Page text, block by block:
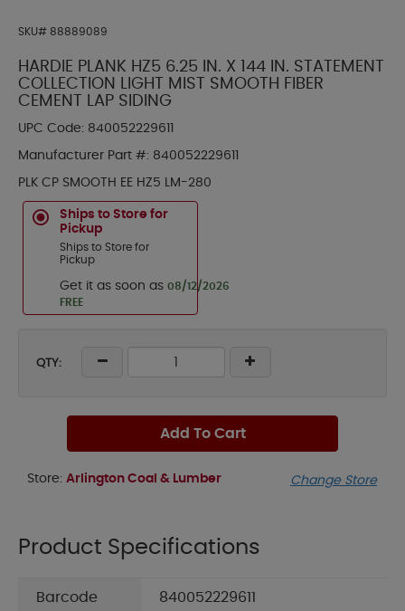
SKU# 88889089
HARDIE PLANK HZ5 6.25 IN. X 144 IN. STATEMENT
COLLECTION LIGHT MIST SMOOTH FIBER
CEMENT LAP SIDING
UPC Code: 840052229611
Manufacturer Part #: 840052229611
PLK CP SMOOTH EE HZ5 LM-280
Ships to Store for
Pickup
Ships to Store for
Pickup
Get it as soon as 08/12/2026
FREE
QTY:
Add To Cart
Store: Arlington Coal & Lumber Change Store
Product Specifications
Barcode 840052229611